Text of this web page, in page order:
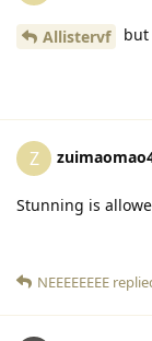
Allistervf but
Z
Stunning is
NEEEEEEEE